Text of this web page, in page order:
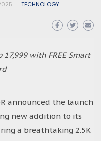
TECHNOLOGY
17,999 with FREE Smart
announced the launch
new addition to its
a breathtaking 2.5K